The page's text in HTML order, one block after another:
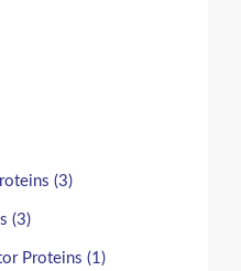
(3)
(3)
Proteins (1)